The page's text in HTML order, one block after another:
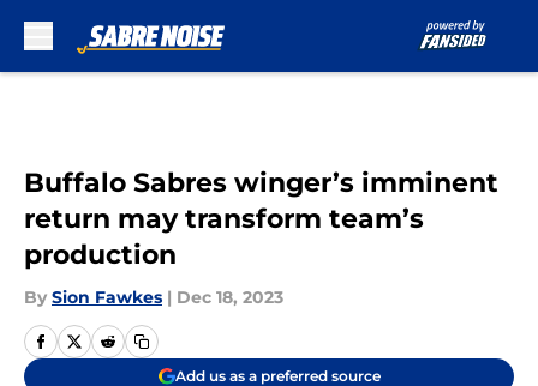
Buffalo Sabres winger’s imminent
return may transform team’s
production
By Sion Fawkes | Dec 18, 2023
Add us as a preferred source